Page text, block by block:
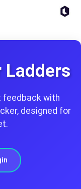
Ladders
feedback with
designed for